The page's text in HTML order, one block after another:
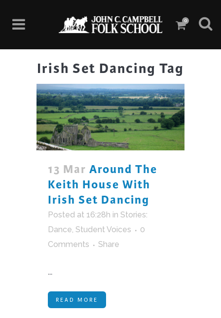
0
Irish Set Dancing Tag
13 Mar Around The
Keith House With
Irish Set Dancing
Posted at 16:28h in Stories:
Dance, Student Voices
0
Comments
Share
...
READ MORE